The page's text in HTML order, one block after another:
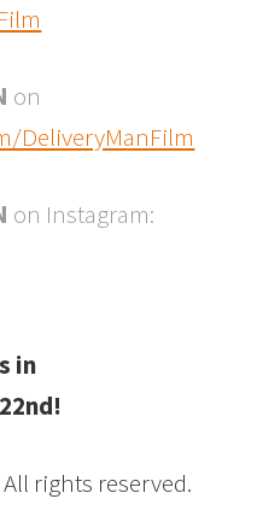
on
DeliveryManFilm
on Instagram:
in
All rights reserved.